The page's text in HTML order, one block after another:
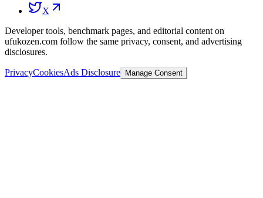
X
Developer tools, benchmark pages, and editorial content on
ufukozen.com follow the same privacy, consent, and advertising
disclosures.
PrivacyCookiesAds Disclosure Manage Consent